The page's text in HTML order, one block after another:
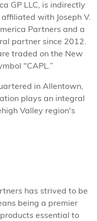
GP LLC, is indirectly
with Joseph V.
Partners and a
partner since 2012.
traded on the New
"CAPL.”
in Allentown,
plays an integral
Valley region's
has strived to be
being a premier
essential to